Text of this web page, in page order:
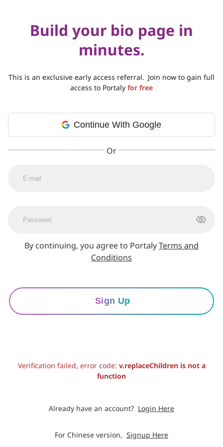
Build your bio page in
minutes.
This is an exclusive early access referral. Join now to gain full
access to Portaly for free
Continue With Google
By continuing, you agree to PortalyTerms and
Conditions
Sign Up
Verification failed, error code: v.replaceChildren is not a
function
Already have an account? Login Here
For Chinese version, Signup Here